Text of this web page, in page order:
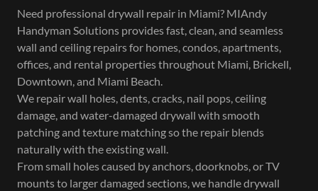
Need professional drywall repair in Miami? MIAndy
Handyman Solutions provides fast, clean, and seamless
wall and ceiling repairs for homes, condos, apartments,
offices, and rental properties throughout Miami, Brickell,
Downtown, and Miami Beach.
We repair wall holes, dents, cracks, nail pops, ceiling
damage, and water-damaged drywall with smooth
patching and texture matching so the repair blends
naturally with the existing wall.
From small holes caused by anchors, doorknobs, or TV
mounts to larger damaged sections, we handle drywall